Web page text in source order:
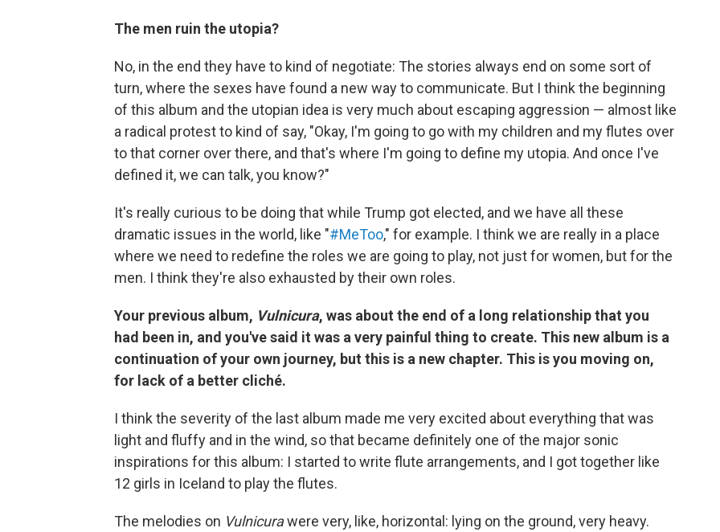
The men ruin the utopia?
No, in the end they have to kind of negotiate: The stories always end on some sort of
turn, where the sexes have found a new way to communicate. But I think the beginning
of this album and the utopian idea is very much about escaping aggression — almost like
a radical protest to kind of say, "Okay, I'm going to go with my children and my flutes over
to that corner over there, and that's where I'm going to define my utopia. And once I've
defined it, we can talk, you know?"
It's really curious to be doing that while Trump got elected, and we have all these
dramatic issues in the world, like "#MeToo," for example. I think we are really in a place
where we need to redefine the roles we are going to play, not just for women, but for the
men. I think they're also exhausted by their own roles.
Your previous album, Vulnicura, was about the end of a long relationship that you
had been in, and you've said it was a very painful thing to create. This new album is a
continuation of your own journey, but this is a new chapter. This is you moving on,
for lack of a better cliché.
I think the severity of the last album made me very excited about everything that was
light and fluffy and in the wind, so that became definitely one of the major sonic
inspirations for this album: I started to write flute arrangements, and I got together like
12 girls in Iceland to play the flutes.
The melodies on Vulnicurawere very, like, horizontal: lying on the ground, very heavy.